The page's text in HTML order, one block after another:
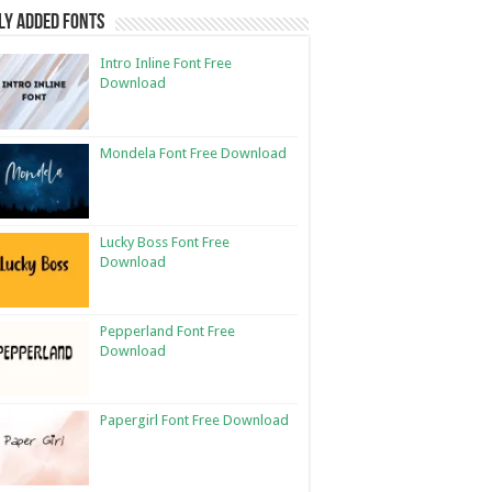
Added Fonts
Intro Inline Font Free
Download
Mondela Font Free Download
Lucky Boss Font Free
Download
Pepperland Font Free
Download
Papergirl Font Free Download